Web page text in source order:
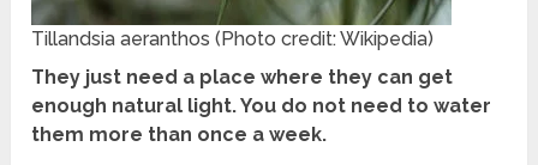
Tillandsia aeranthos (Photo credit: Wikipedia)
They just need a place where they can get
enough natural light. You do not need to water
them more than once a week.